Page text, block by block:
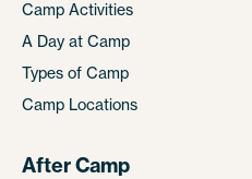
Camp Activities
A Day at Camp
Types of Camp
Camp Locations
After Camp